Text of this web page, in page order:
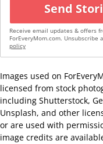
Send
Receive email updates & offers
ForEveryMom.com. Unsubscribe
policy
Images used on
licensed from stock
including Shutterstock,
Unsplash, and other
or are used with
image credits are